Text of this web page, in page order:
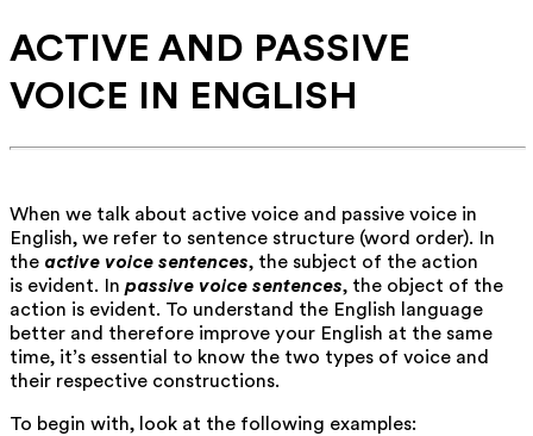
ACTIVE AND PASSIVE
VOICE IN ENGLISH
When we talk about active voice and passive voice in
English, we refer to sentence structure (word order). In
the active voice sentences, the subject of the action
is evident. In passive voice sentences, the object of the
action is evident. To understand the English language
better and therefore improve your English at the same
time, it’s essential to know the two types of voice and
their respective constructions.
To begin with, look at the following examples: